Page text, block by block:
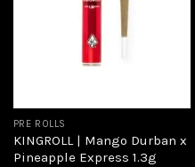
PRE ROLLS
KINGROLL | Mango Durban x
Pineapple Express 1.3g